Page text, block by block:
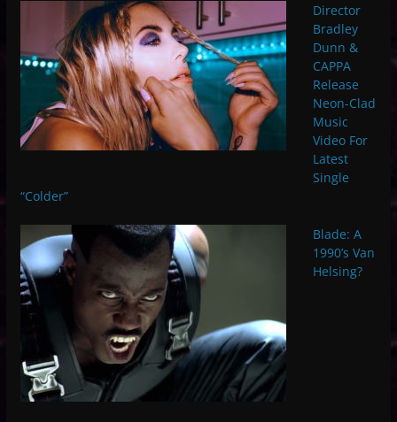
Director
Bradley
Dunn &
CAPPA
Release
Neon-Clad
Music
Video For
Latest
Single
“Colder”
Blade: A
1990’s Van
Helsing?